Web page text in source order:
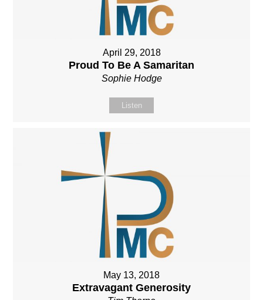
April 29, 2018
Proud To Be A Samaritan
Sophie Hodge
Listen
May 13, 2018
Extravagant Generosity